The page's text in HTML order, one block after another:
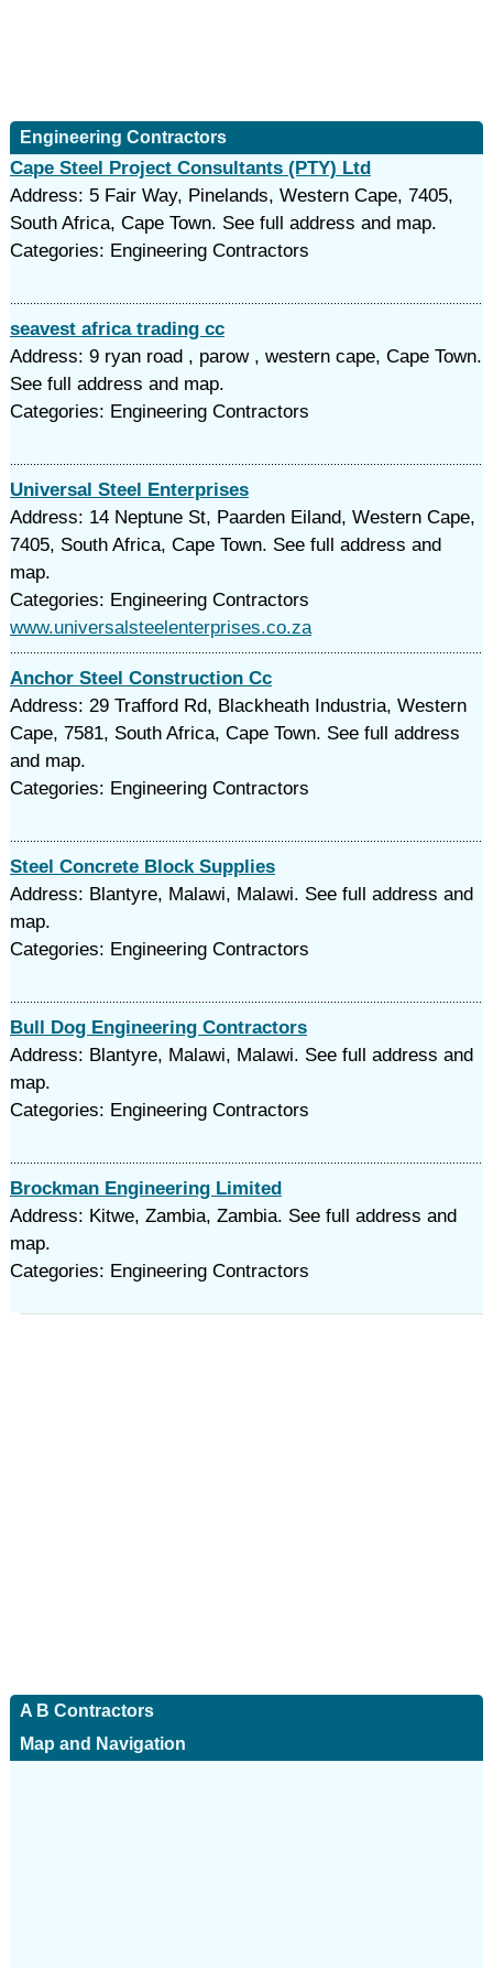
Engineering Contractors
Cape Steel Project Consultants (PTY) Ltd
Address: 5 Fair Way, Pinelands, Western Cape, 7405,
South Africa, Cape Town. See full address and map.
Categories: Engineering Contractors
seavest africa trading cc
Address: 9 ryan road , parow , western cape, Cape Town.
See full address and map.
Categories: Engineering Contractors
Universal Steel Enterprises
Address: 14 Neptune St, Paarden Eiland, Western Cape,
7405, South Africa, Cape Town. See full address and
map.
Categories: Engineering Contractors
www.universalsteelenterprises.co.za
Anchor Steel Construction Cc
Address: 29 Trafford Rd, Blackheath Industria, Western
Cape, 7581, South Africa, Cape Town. See full address
and map.
Categories: Engineering Contractors
Steel Concrete Block Supplies
Address: Blantyre, Malawi, Malawi. See full address and
map.
Categories: Engineering Contractors
Bull Dog Engineering Contractors
Address: Blantyre, Malawi, Malawi. See full address and
map.
Categories: Engineering Contractors
Brockman Engineering Limited
Address: Kitwe, Zambia, Zambia. See full address and
map.
Categories: Engineering Contractors
A B Contractors
Map and Navigation